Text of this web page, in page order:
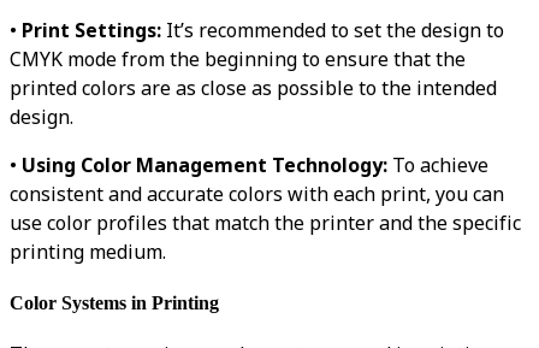
• Print Settings: It’s recommended to set the design to
CMYK mode from the beginning to ensure that the
printed colors are as close as possible to the intended
design.
• Using Color Management Technology: To achieve
consistent and accurate colors with each print, you can
use color profiles that match the printer and the specific
printing medium.
Color Systems in Printing